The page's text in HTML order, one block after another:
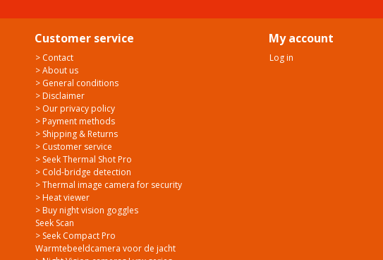
Customer service
> Contact
> About us
> General conditions
> Disclaimer
> Our privacy policy
> Payment methods
> Shipping & Returns
> Customer service
> Seek Thermal Shot Pro
> Cold-bridge detection
> Thermal image camera for security
> Heat viewer
> Buy night vision goggles
Seek Scan
> Seek Compact Pro
Warmtebeeldcamera voor de jacht
My account
Log in